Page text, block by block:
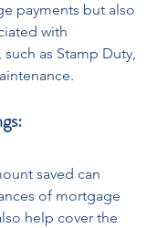
payments but also
with
as Stamp Duty,
of mortgage
help cover the